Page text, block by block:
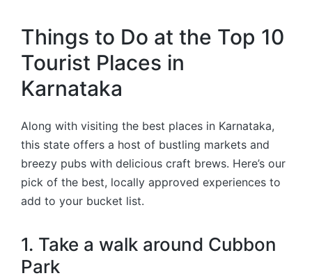
Things to Do at the Top 10
Tourist Places in
Karnataka
Along with visiting the best places in Karnataka,
this state offers a host of bustling markets and
breezy pubs with delicious craft brews. Here’s our
pick of the best, locally approved experiences to
add to your bucket list.
1. Take a walk around Cubbon
Park